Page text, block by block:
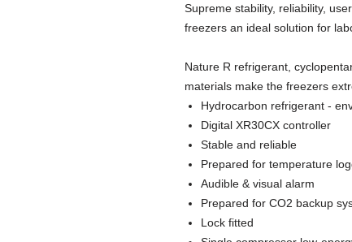
Supreme stability, reliability,
freezers an ideal solution for
Nature R refrigerant,
materials make the freezers
Hydrocarbon refrigerant -
Digital XR30CX controller
Stable and reliable
Prepared for temperature
Audible & visual alarm
Prepared for CO2 backup
Lock fitted